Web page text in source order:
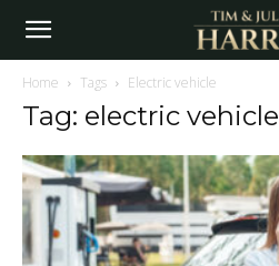
Home Tags Electric vehicle
Tag: electric vehicle